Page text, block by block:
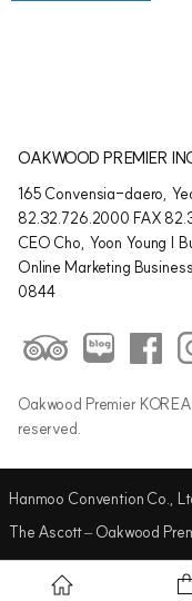
OAKWOOD PREMIER
165 Convensia-daero,
82.32.726.2000 FAX
CEO Cho, Yoon Young |
Online Marketing
0844
Oakwood Premier
reserved.
Hanmoo Convention Co.,
The Ascott – Oakwood